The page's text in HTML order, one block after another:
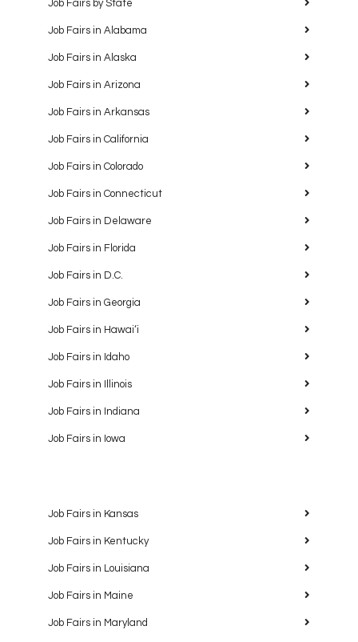
Job Fairs by State
Job Fairs in Alabama
Job Fairs in Alaska
Job Fairs in Arizona
Job Fairs in Arkansas
Job Fairs in California
Job Fairs in Colorado
Job Fairs in Connecticut
Job Fairs in Delaware
Job Fairs in Florida
Job Fairs in D.C.
Job Fairs in Georgia
Job Fairs in Hawaiʻi
Job Fairs in Idaho
Job Fairs in Illinois
Job Fairs in Indiana
Job Fairs in Iowa
Job Fairs in Kansas
Job Fairs in Kentucky
Job Fairs in Louisiana
Job Fairs in Maine
Job Fairs in Maryland